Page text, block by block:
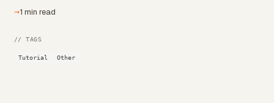
→1 min read
// TAGS
Tutorial Other